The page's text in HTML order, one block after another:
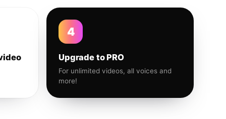
4
Upgrade to PRO
For unlimited videos, all voices and
more!